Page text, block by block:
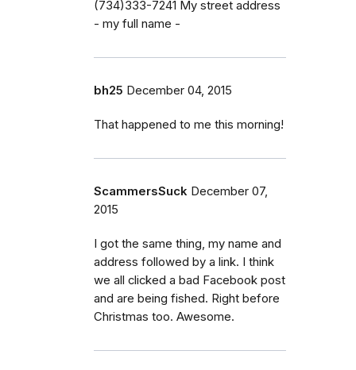
(734)333-7241 My street address
- my full name -
bh25 December 04, 2015
That happened to me this morning!
ScammersSuck December 07,
2015
I got the same thing, my name and
address followed by a link. I think
we all clicked a bad Facebook post
and are being fished. Right before
Christmas too. Awesome.